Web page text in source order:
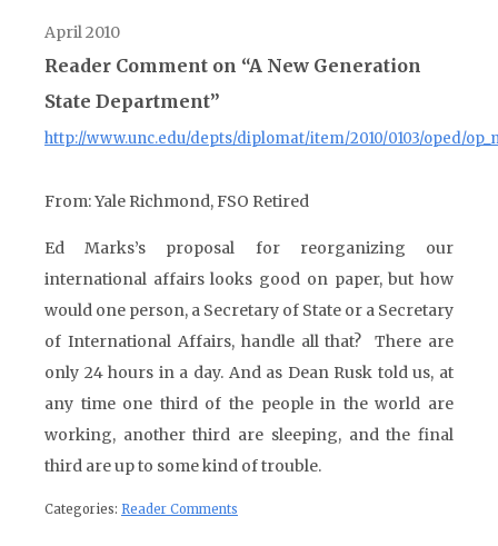
April 2010
Reader Comment on “A New Generation
State Department”
http://www.unc.edu/depts/diplomat/item/2010/0103/oped/
From: Yale Richmond, FSO Retired
Ed Marks’s proposal for reorganizing our
international affairs looks good on paper, but how
would one person, a Secretary of State or a Secretary
of International Affairs, handle all that? There are
only 24 hours in a day. And as Dean Rusk told us, at
any time one third of the people in the world are
working, another third are sleeping, and the final
third are up to some kind of trouble.
Categories: Reader Comments